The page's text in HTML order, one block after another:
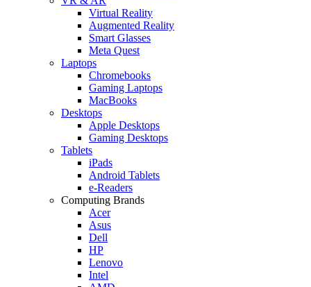
Virtual Reality
Augmented Reality
Smart Glasses
Meta Quest
Laptops
Chromebooks
Gaming Laptops
MacBooks
Desktops
Apple Desktops
Gaming Desktops
Tablets
iPads
Android Tablets
e-Readers
Computing Brands
Acer
Asus
Dell
HP
Lenovo
Intel